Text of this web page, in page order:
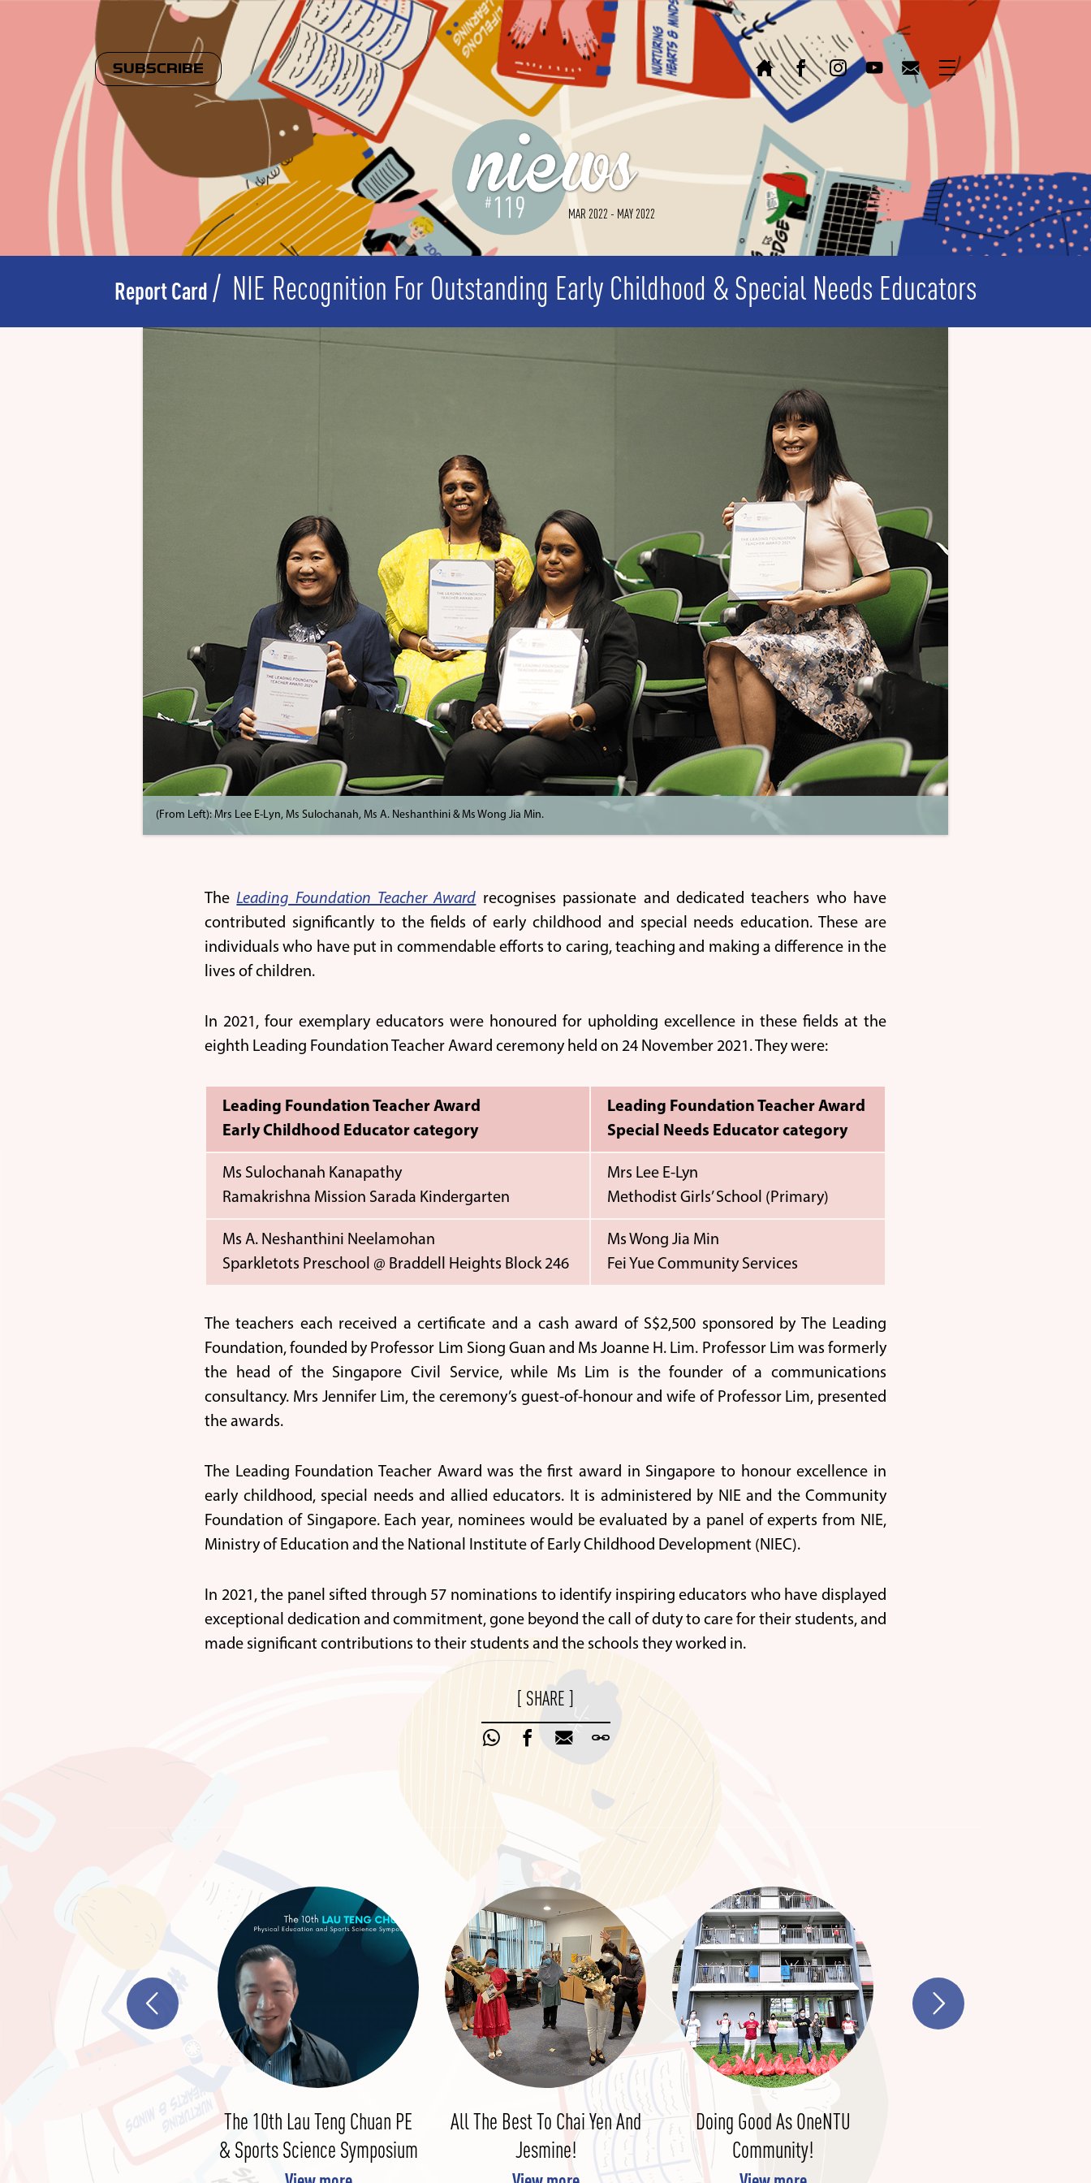
SUBSCRIBE HomeFacebook
InstagramYoutube
EmailMenu
MAR 2022 - MAY 2022
Report Card NIE Recognition For Outstanding Early Childhood & Special Needs Educators
(From Left): Mrs Lee E-Lyn, Ms Sulochanah, Ms A. Neshanthini & Ms Wong Jia Min.
TheLeading Foundation Teacher Award recognises passionate and dedicated teachers who have
contributed significantly to the fields of early childhood and special needs education. These are
individuals who have put in commendable efforts to caring, teaching and making a difference in the
lives of children.
In 2021, four exemplary educators were honoured for upholding excellence in these fields at the
eighth Leading Foundation Teacher Award ceremony held on 24 November 2021. They were:
Leading Foundation Teacher Award
Early Childhood Educator category
Leading Foundation Teacher Award
Special Needs Educator category
Ms Sulochanah Kanapathy
Ramakrishna Mission Sarada Kindergarten
Mrs Lee E-Lyn
Methodist Girls’ School (Primary)
Ms A. Neshanthini Neelamohan
Sparkletots Preschool @ Braddell Heights Block 246
Ms Wong Jia Min
Fei Yue Community Services
The teachers each received a certificate and a cash award of S$2,500 sponsored by The Leading
Foundation, founded by Professor Lim Siong Guan and Ms Joanne H. Lim. Professor Lim was formerly
the head of the Singapore Civil Service, while Ms Lim is the founder of a communications
consultancy. Mrs Jennifer Lim, the ceremony’s guest-of-honour and wife of Professor Lim, presented
the awards.
The Leading Foundation Teacher Award was the first award in Singapore to honour excellence in
early childhood, special needs and allied educators. It is administered by NIE and the Community
Foundation of Singapore. Each year, nominees would be evaluated by a panel of experts from NIE,
Ministry of Education and the National Institute of Early Childhood Development (NIEC).
In 2021, the panel sifted through 57 nominations to identify inspiring educators who have displayed
exceptional dedication and commitment, gone beyond the call of duty to care for their students, and
made significant contributions to their students and the schools they worked in.
[ SHARE ]
In The Global League Of
Education Thought Leaders
The 10th Lau Teng Chuan PE
& Sports Science Symposium
All The Best To Chai Yen And
Jesmine!
Doing Good As OneNTU
Community!